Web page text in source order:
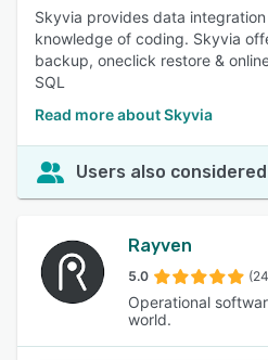
Skyvia provides data
knowledge of coding. Skyvia
backup, oneclick restore &
SQL
Read more about Skyvia
Users also considered
Rayven
5.0
Operational
world.